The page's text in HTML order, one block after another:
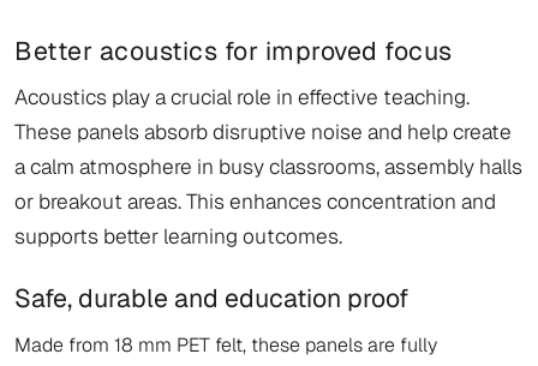
Better acoustics for improved focus
Acoustics play a crucial role in effective teaching.
These panels absorb disruptive noise and help create
a calm atmosphere in busy classrooms, assembly halls
or breakout areas. This enhances concentration and
supports better learning outcomes.
Safe, durable and education proof
Made from 18 mm PET felt, these panels are fully